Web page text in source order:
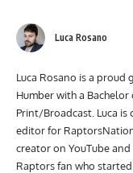
Luca Rosano
Luca Rosano is a proud
Humber with a
Print/Broadcast. Luca
editor for
creator on YouTube
Raptors fan who